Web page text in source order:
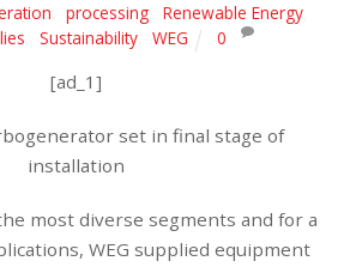
processing Renewable Energy
Sustainability, WEG 0
[ad_1]
set in final stage of
installation
most diverse segments and for a
WEG supplied equipment